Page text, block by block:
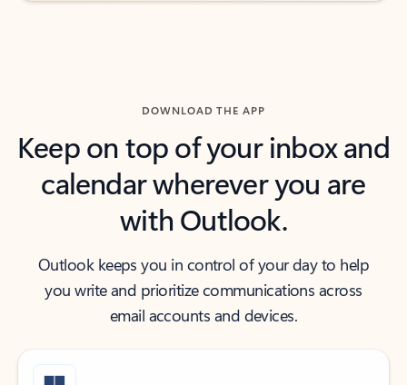
DOWNLOAD THE APP
Keep on top of your inbox and
calendar wherever you are
with Outlook.
Outlook keeps you in control of your day to help
you write and prioritize communications across
email accounts and devices.